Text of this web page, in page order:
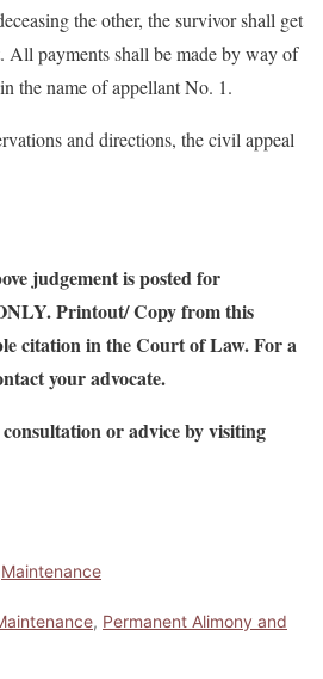
the other, the survivor shall get
All payments shall be made by way of
the name of appellant No. 1.
and directions, the civil appeal
judgement is posted for
Printout/ Copy from this
citation in the Court of Law. For a
your advocate.
or advice by visiting
Maintenance
, Permanent Alimony and